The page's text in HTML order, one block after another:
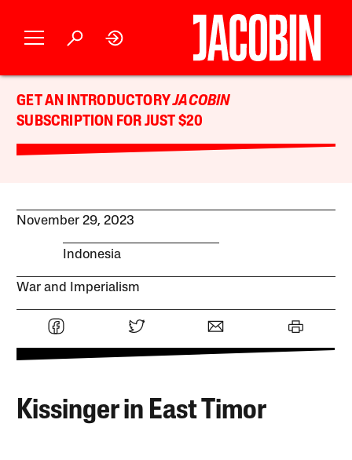
GET AN INTRODUCTORYJACOBIN
SUBSCRIPTION FOR JUST $20
November 29, 2023
Indonesia
War and Imperialism
Kissinger in East Timor